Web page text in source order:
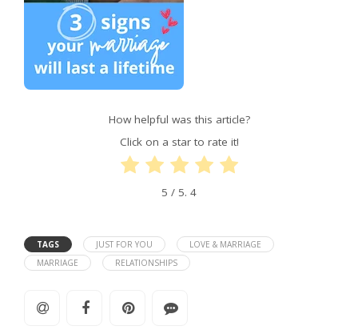
How helpful was this article?
Click on a star to rate it!
5 / 5. 4
TAGS JUST FOR YOU
LOVE & MARRIAGE
MARRIAGE
RELATIONSHIPS